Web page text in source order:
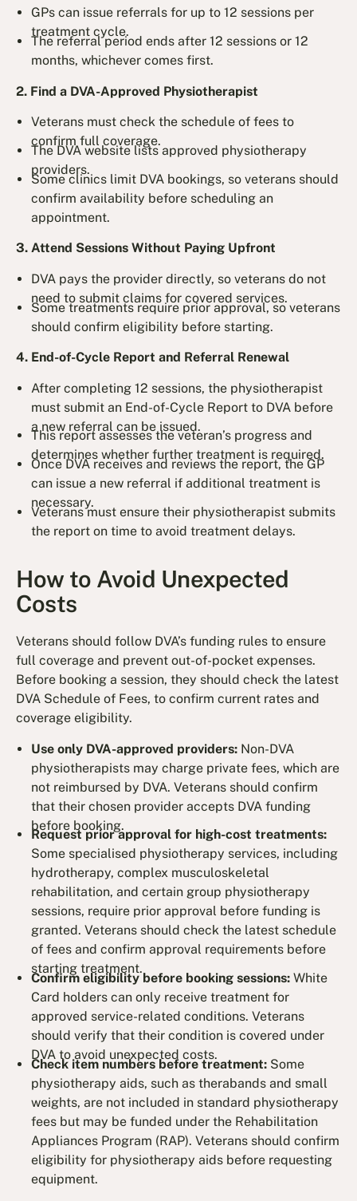
GPs can issue referrals for up to 12 sessions per
treatment cycle.
The referral period ends after 12 sessions or 12
months, whichever comes first.
2. Find a DVA-Approved Physiotherapist
Veterans must check the schedule of fees to
confirm full coverage.
The DVA website lists approved physiotherapy
providers.
Some clinics limit DVA bookings, so veterans should
confirm availability before scheduling an
appointment.
3. Attend Sessions Without Paying Upfront
DVA pays the provider directly, so veterans do not
need to submit claims for covered services.
Some treatments require prior approval, so veterans
should confirm eligibility before starting.
4. End-of-Cycle Report and Referral Renewal
After completing 12 sessions, the physiotherapist
must submit an End-of-Cycle Report to DVA before
a new referral can be issued.
This report assesses the veteran’s progress and
determines whether further treatment is required.
Once DVA receives and reviews the report, the GP
can issue a new referral if additional treatment is
necessary.
Veterans must ensure their physiotherapist submits
the report on time to avoid treatment delays.
How to Avoid Unexpected
Costs
Veterans should follow DVA’s funding rules to ensure
full coverage and prevent out-of-pocket expenses.
Before booking a session, they should check the latest
DVA Schedule of Fees, to confirm current rates and
coverage eligibility.
Use only DVA-approved providers: Non-DVA
physiotherapists may charge private fees, which are
not reimbursed by DVA. Veterans should confirm
that their chosen provider accepts DVA funding
before booking.
Request prior approval for high-cost treatments:
Some specialised physiotherapy services, including
hydrotherapy, complex musculoskeletal
rehabilitation, and certain group physiotherapy
sessions, require prior approval before funding is
granted. Veterans should check the latest schedule
of fees and confirm approval requirements before
starting treatment.
Confirm eligibility before booking sessions:White
Card holders can only receive treatment for
approved service-related conditions. Veterans
should verify that their condition is covered under
DVA to avoid unexpected costs.
Check item numbers before treatment: Some
physiotherapy aids, such as therabands and small
weights, are not included in standard physiotherapy
fees but may be funded under the Rehabilitation
Appliances Program (RAP). Veterans should confirm
eligibility for physiotherapy aids before requesting
equipment.